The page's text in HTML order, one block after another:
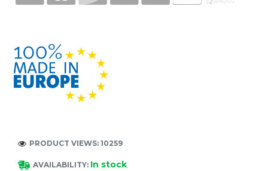
AVAILABILITY: In stock
PRODUCT VIEWS: 10259